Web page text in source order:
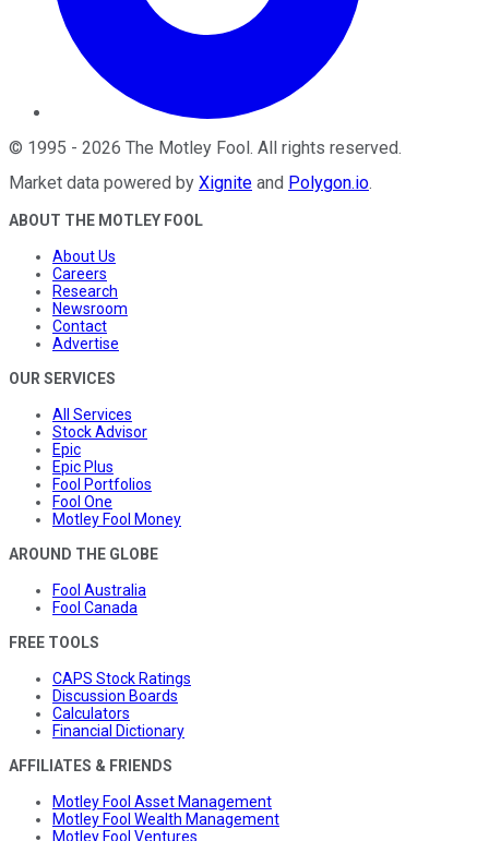
© 1995 - 2026 The Motley Fool. All rights reserved.
Market data powered by Xignite and Polygon.io.
ABOUT THE MOTLEY FOOL
About Us
Careers
Research
Newsroom
Contact
Advertise
OUR SERVICES
All Services
Stock Advisor
Epic
Epic Plus
Fool Portfolios
Fool One
Motley Fool Money
AROUND THE GLOBE
Fool Australia
Fool Canada
FREE TOOLS
CAPS Stock Ratings
Discussion Boards
Calculators
Financial Dictionary
AFFILIATES & FRIENDS
Motley Fool Asset Management
Motley Fool Wealth Management
Motley Fool Ventures